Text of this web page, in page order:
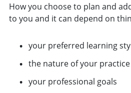
How you choose to plan and
to you and it can depend on
your preferred learning
the nature of your practice
your professional goals